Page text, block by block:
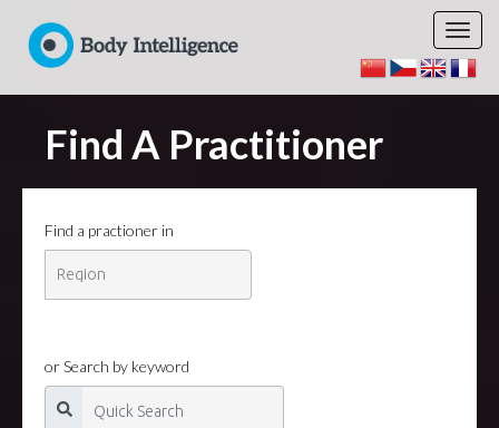
Find A Practitioner
Find a practioner in
or Search by keyword